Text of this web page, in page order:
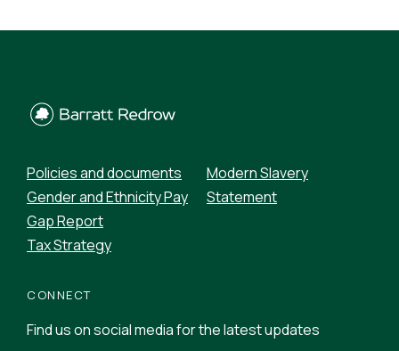
Policies and documents
Gender and Ethnicity Pay
Gap Report
Tax Strategy
Modern Slavery
Statement
CONNECT
Find us on social media for the latest updates